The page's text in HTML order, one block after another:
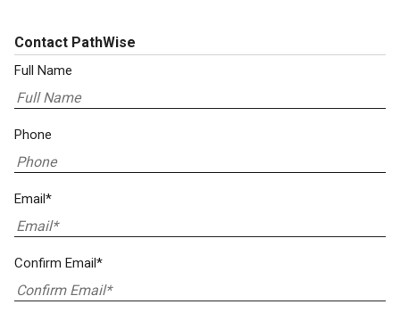
Contact PathWise
Full Name
Phone
Email*
Confirm Email*